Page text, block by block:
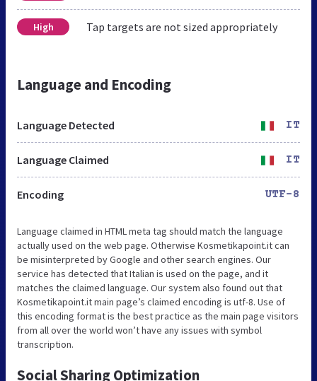
High Tap targets are not sized appropriately
Language and Encoding
Language Detected IT
Language Claimed IT
Encoding UTF-8
Language claimed in HTML meta tag should match the language
actually used on the web page. Otherwise Kosmetikapoint.it can
be misinterpreted by Google and other search engines. Our
service has detected that Italian is used on the page, and it
matches the claimed language. Our system also found out that
Kosmetikapoint.it main page’s claimed encoding is utf-8. Use of
this encoding format is the best practice as the main page visitors
from all over the world won’t have any issues with symbol
transcription.
Social Sharing Optimization